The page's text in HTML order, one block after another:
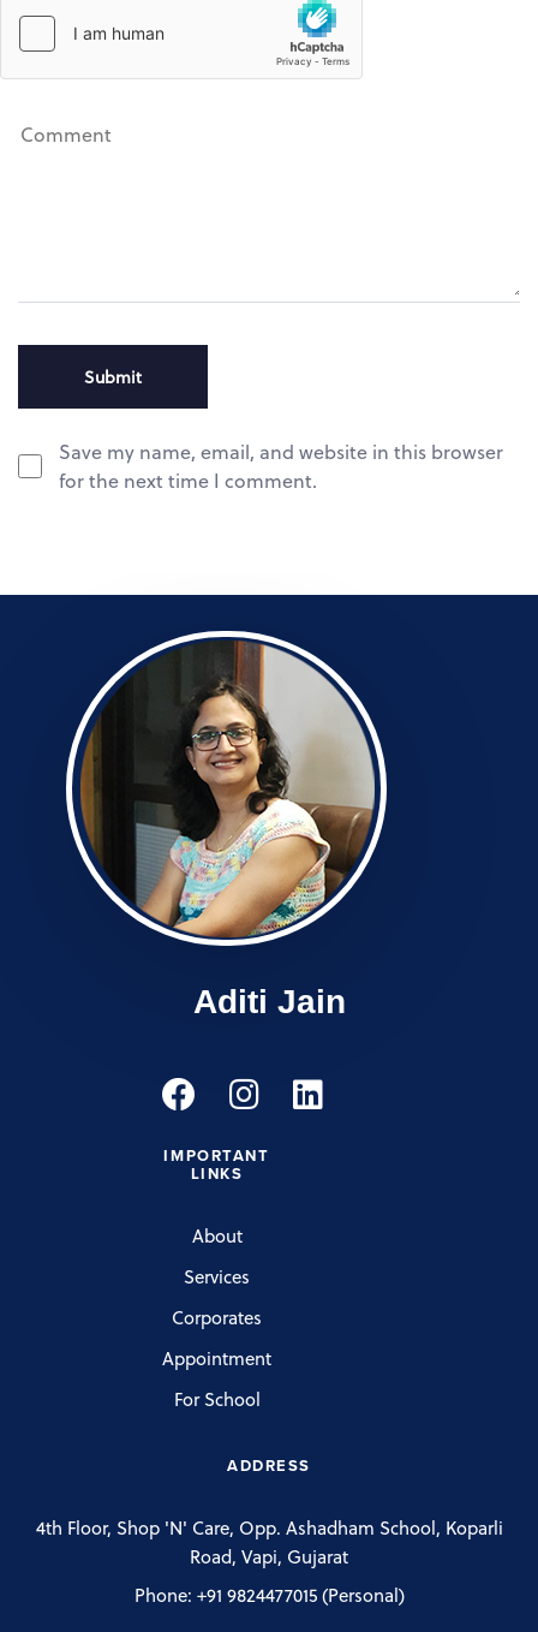
Save my name, email, and website in this browser
for the next time I comment.
Aditi Jain
IMPORTANT
LINKS
About
Services
Corporates
Appointment
For School
ADDRESS
4th Floor, Shop 'N' Care, Opp. Ashadham School, Koparli
Road, Vapi, Gujarat
Phone: +91 9824477015(Personal)